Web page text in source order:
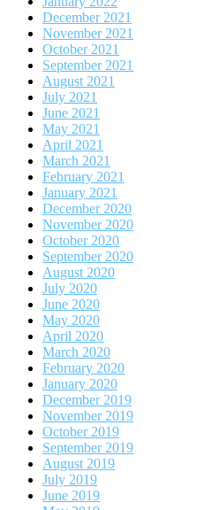
December 2021
November 2021
October 2021
September 2021
August 2021
July 2021
June 2021
May 2021
April 2021
March 2021
February 2021
January 2021
December 2020
November 2020
October 2020
September 2020
August 2020
July 2020
June 2020
May 2020
April 2020
March 2020
February 2020
January 2020
December 2019
November 2019
October 2019
September 2019
August 2019
July 2019
June 2019